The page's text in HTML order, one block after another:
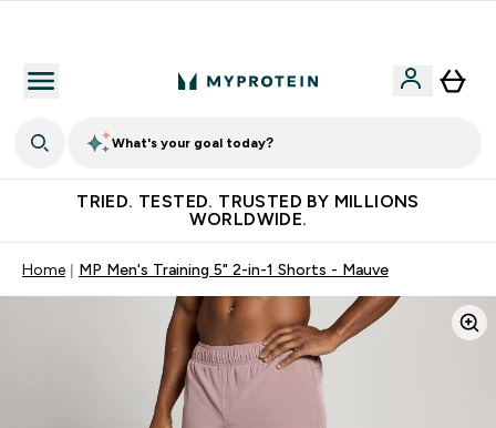
What's your goal today?
TRIED. TESTED. TRUSTED BY MILLIONS
WORLDWIDE.
Home MP Men's Training 5" 2-in-1 Shorts - Mauve